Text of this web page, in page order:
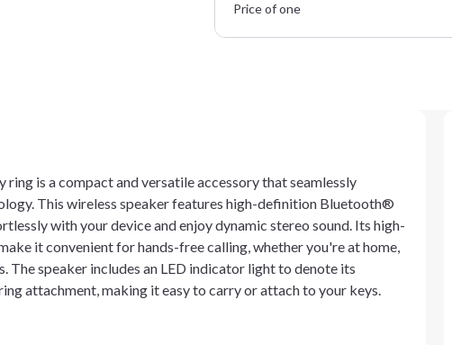
Price of one
is a compact and versatile accessory that seamlessly
This wireless speaker features high-definition Bluetooth®
with your device and enjoy dynamic stereo sound. Its high-
it convenient for hands-free calling, whether you're at home,
speaker includes an LED indicator light to denote its
attachment, making it easy to carry or attach to your keys.